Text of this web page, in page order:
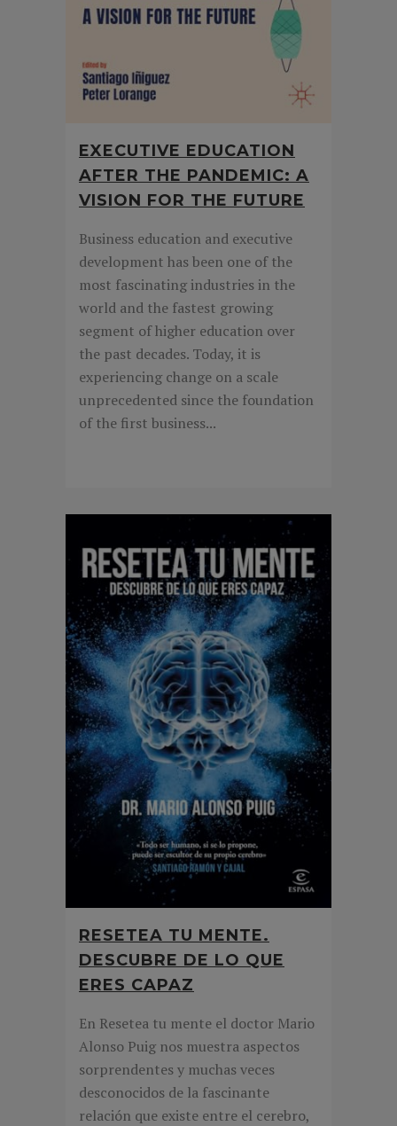
EXECUTIVE EDUCATION
AFTER THE PANDEMIC: A
VISION FOR THE FUTURE
Business education and executive
development has been one of the
most fascinating industries in the
world and the fastest growing
segment of higher education over
the past decades. Today, it is
experiencing change on a scale
unprecedented since the foundation
of the first business...
RESETEA TU MENTE.
DESCUBRE DE LO QUE
ERES CAPAZ
En Resetea tu mente el doctor Mario
Alonso Puig nos muestra aspectos
sorprendentes y muchas veces
desconocidos de la fascinante
relación que existe entre el cerebro,